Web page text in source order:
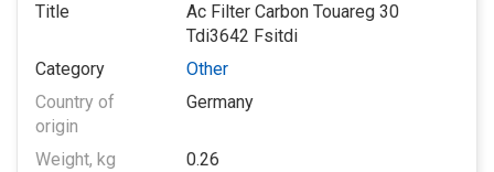
Title
Ac Filter Carbon Touareg 30
Tdi3642 Fsitdi
Category
Other
Country of
origin
Germany
Weight, kg
0.26